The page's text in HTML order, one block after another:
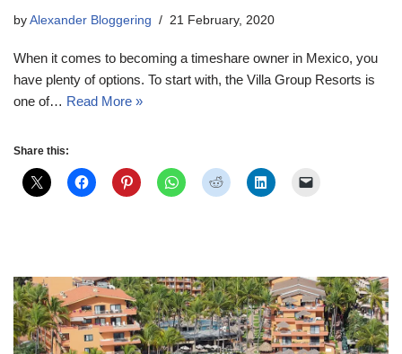
by Alexander Bloggering 21 February, 2020
When it comes to becoming a timeshare owner in Mexico, you
have plenty of options. To start with, the Villa Group Resorts is
one of… Read More »
Share this: